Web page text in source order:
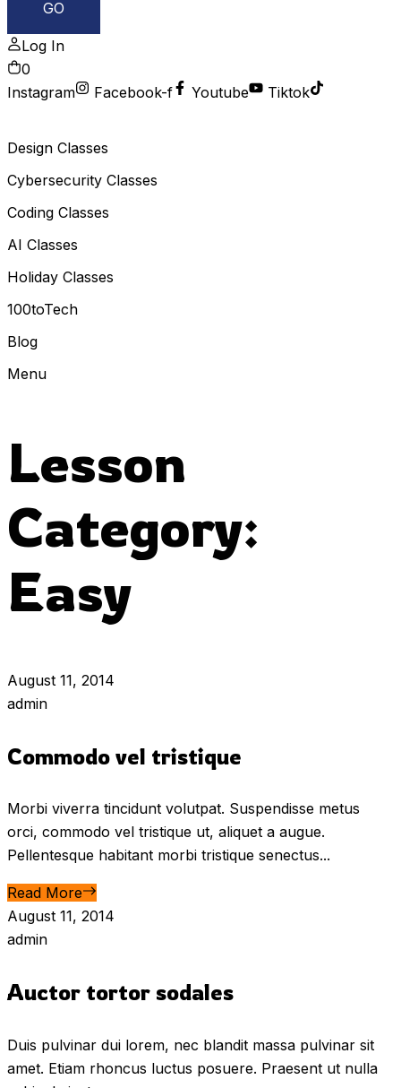
Log In
0
Instagram
Facebook-f Youtube Tiktok
Design Classes
Cybersecurity Classes
Coding Classes
AI Classes
Holiday Classes
100toTech
Blog
Menu
Lesson
Category:
Easy
August 11, 2014
admin
Commodo vel tristique
Morbi viverra tincidunt volutpat. Suspendisse metus
orci, commodo vel tristique ut, aliquet a augue.
Pellentesque habitant morbi tristique senectus...
Read More
August 11, 2014
admin
Auctor tortor sodales
Duis pulvinar dui lorem, nec blandit massa pulvinar sit
amet. Etiam rhoncus luctus posuere. Praesent ut nulla